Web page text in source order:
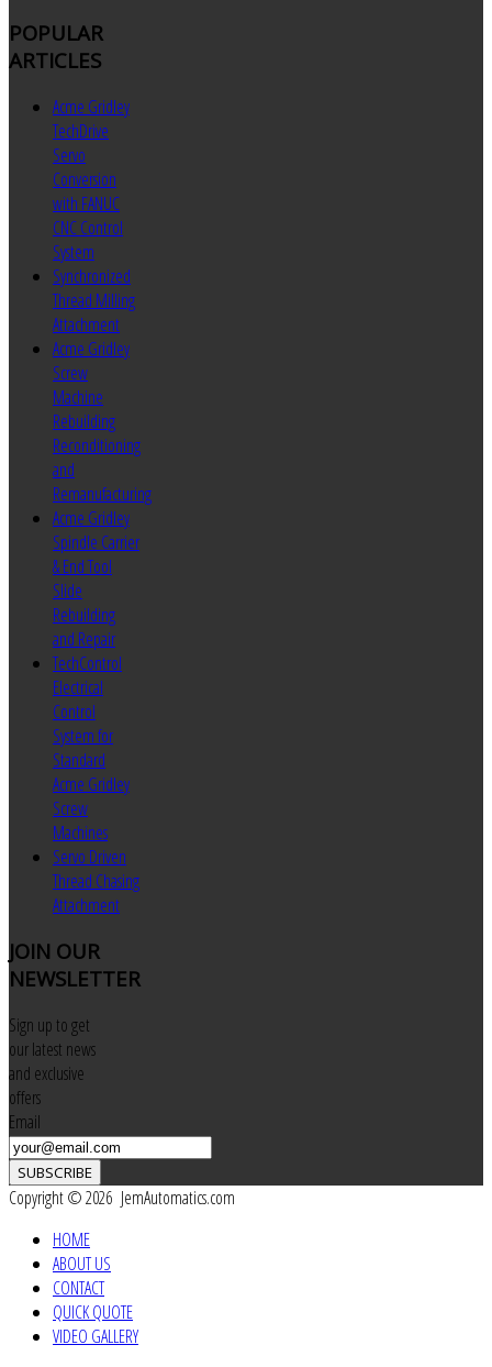
POPULAR
ARTICLES
Acme Gridley
TechDrive
Servo
Conversion
with FANUC
CNC Control
System
Synchronized
Thread Milling
Attachment
Acme Gridley
Screw
Machine
Rebuilding
Reconditioning
and
Remanufacturing
Acme Gridley
Spindle Carrier
& End Tool
Slide
Rebuilding
and Repair
TechControl
Electrical
Control
System for
Standard
Acme Gridley
Screw
Machines
Servo Driven
Thread Chasing
Attachment
JOIN OUR
NEWSLETTER
Sign up to get
our latest news
and exclusive
offers
Email
SUBSCRIBE
Copyright © 2026 JemAutomatics.com
HOME
ABOUT US
CONTACT
QUICK QUOTE
VIDEO GALLERY